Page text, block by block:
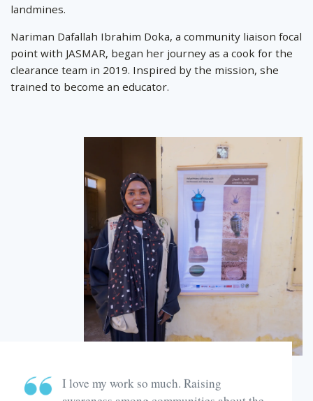
landmines.
Nariman Dafallah Ibrahim Doka, a community liaison focal
point with JASMAR, began her journey as a cook for the
clearance team in 2019. Inspired by the mission, she
trained to become an educator.
I love my work so much. Raising